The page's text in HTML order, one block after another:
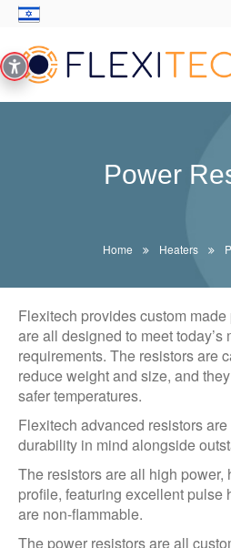
CONTACT
Power
Home Heaters
Flexitech provides custom
are all designed to meet today’s
requirements. The resistors are
reduce weight and size, and
safer temperatures.
Flexitech advanced resistors
durability in mind alongside
The resistors are all high power,
profile, featuring excellent
are non-flammable.
The power resistors are all